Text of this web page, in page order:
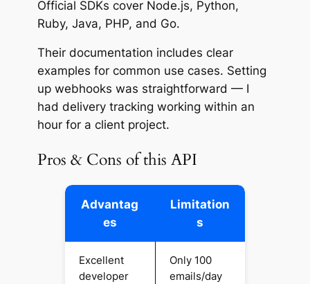
Official SDKs cover Node.js, Python,
Ruby, Java, PHP, and Go.
Their documentation includes clear
examples for common use cases. Setting
up webhooks was straightforward — I
had delivery tracking working within an
hour for a client project.
Pros & Cons of this API
Advantag
es
Limitation
s
Excellent
developer
Only 100
emails/day